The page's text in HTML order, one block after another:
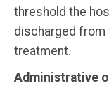
threshold the
discharged from
treatment.
Administrative